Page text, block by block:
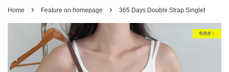
Home › Feature on homepage › 365 Days Double Strap Singlet
包色价！